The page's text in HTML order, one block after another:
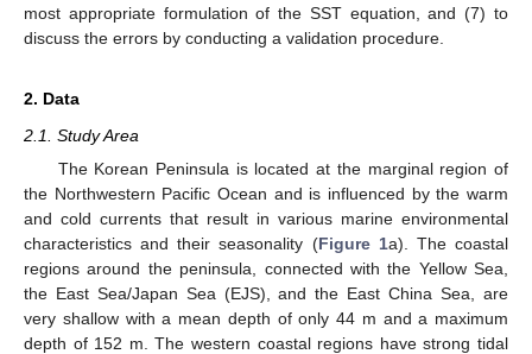
most appropriate formulation of the SST equation, and (7) to
discuss the errors by conducting a validation procedure.
2. Data
2.1. Study Area
The Korean Peninsula is located at the marginal region of
the Northwestern Pacific Ocean and is influenced by the warm
and cold currents that result in various marine environmental
characteristics and their seasonality (Figure 1a). The coastal
regions around the peninsula, connected with the Yellow Sea,
the East Sea/Japan Sea (EJS), and the East China Sea, are
very shallow with a mean depth of only 44 m and a maximum
depth of 152 m. The western coastal regions have strong tidal